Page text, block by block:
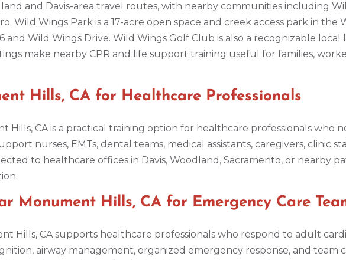
and Davis-area travel routes, with nearby communities including
Wild Wings Park is a 17-acre open space and creek access park in the
and Wild Wings Drive. Wild Wings Golf Club is also a recognizable
make nearby CPR and life support training useful for families,
Hills, CA for Healthcare Professionals
Hills, CA is a practical training option for healthcare professionals who
nurses, EMTs, dental teams, medical assistants, caregivers, clinic
to healthcare offices in Davis, Woodland, Sacramento, or nearby
Monument Hills, CA for Emergency Care
Hills, CA supports healthcare professionals who respond to adult
airway management, organized emergency response, and team